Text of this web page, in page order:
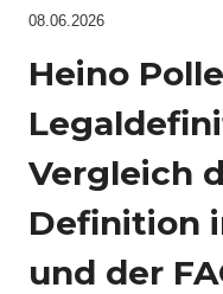
Heino
Vergleich
Definition
und der
08.06.2026